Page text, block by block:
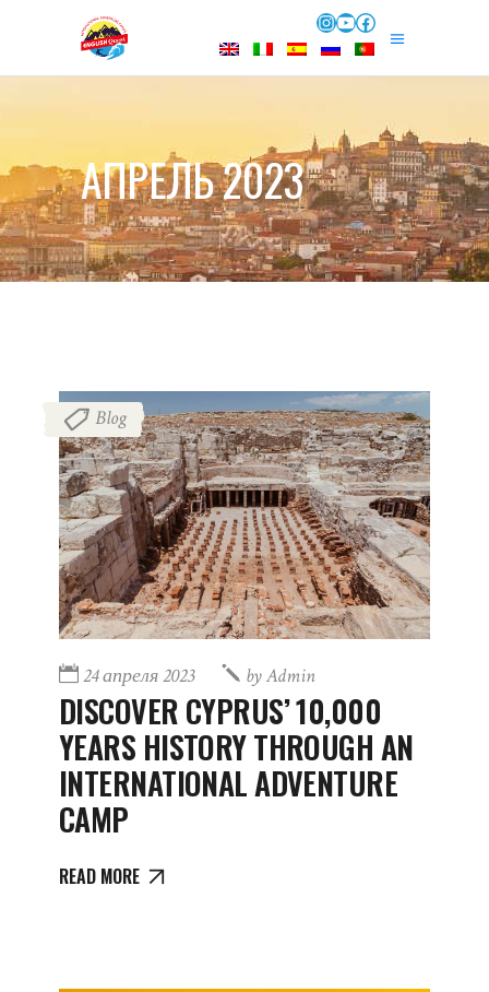
Instagram
YouTube
Facebook
АПРЕЛЬ 2023
Blog
24 апреля 2023 byAdmin
DISCOVER CYPRUS’ 10,000
YEARS HISTORY THROUGH AN
INTERNATIONAL ADVENTURE
CAMP
READ MORE